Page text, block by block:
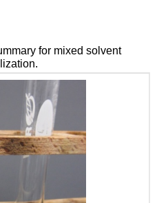
for mixed solvent